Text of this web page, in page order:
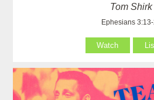
Tom Shirk
Ephesians
Watch